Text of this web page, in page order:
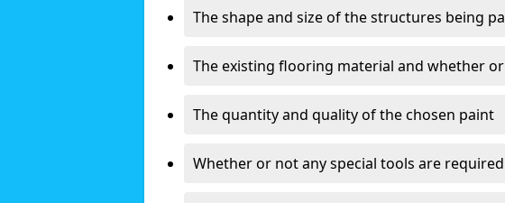
The shape and size of the structures being
The existing flooring material and whether
The quantity and quality of the chosen paint
Whether or not any special tools are required